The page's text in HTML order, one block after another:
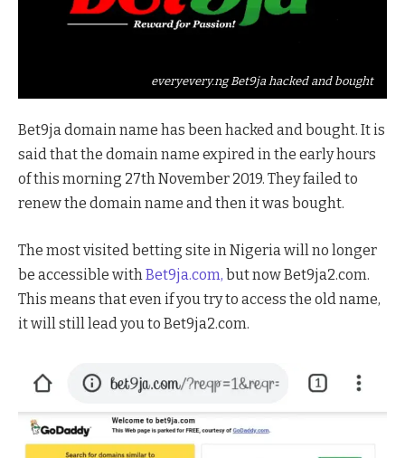
everyevery.ng Bet9ja hacked and bought
Bet9ja domain name has been hacked and bought. It is
said that the domain name expired in the early hours
of this morning 27th November 2019. They failed to
renew the domain name and then it was bought.
The most visited betting site in Nigeria will no longer
be accessible withBet9ja.com, but now Bet9ja2.com.
This means that even if you try to access the old name,
it will still lead you to Bet9ja2.com.